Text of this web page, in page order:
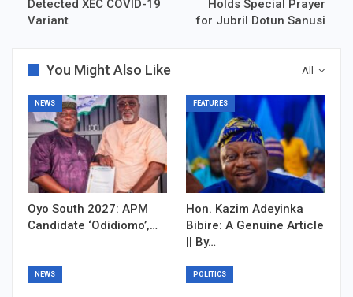
Detected XEC COVID-19
Variant
Holds Special Prayer
for Jubril Dotun Sanusi
All
You Might Also Like
NEWS
Oyo South 2027: APM
Candidate ‘Odidiomo’,…
FEATURES
Hon. Kazim Adeyinka
Bibire: A Genuine Article
|| By…
NEWS POLITICS